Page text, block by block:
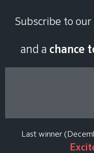
Duo
Native Instruments
Subscribe to our
and a chance
Last winner